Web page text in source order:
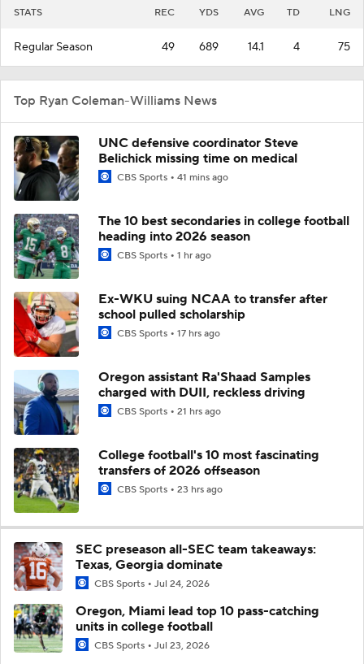
STATS REC YDS AVG TD LNG
Regular Season 49 689 14.1 4 75
Top Ryan Coleman-Williams News
UNC defensive coordinator Steve
Belichick missing time on medical
CBS Sports 41 mins ago
The 10 best secondaries in college football
heading into 2026 season
CBS Sports 1 hr ago
Ex-WKU suing NCAA to transfer after
school pulled scholarship
CBS Sports 17 hrs ago
Oregon assistant Ra'Shaad Samples
charged with DUII, reckless driving
CBS Sports 21 hrs ago
College football's 10 most fascinating
transfers of 2026 offseason
CBS Sports 23 hrs ago
SEC preseason all-SEC team takeaways:
Texas, Georgia dominate
CBS Sports Jul 24, 2026
Oregon, Miami lead top 10 pass-catching
units in college football
CBS Sports Jul 23, 2026